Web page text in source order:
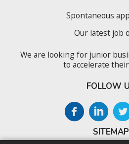
SITEMAP
Spontaneous
Our latest job
We are looking for junior
to accelerate
FOLLOW